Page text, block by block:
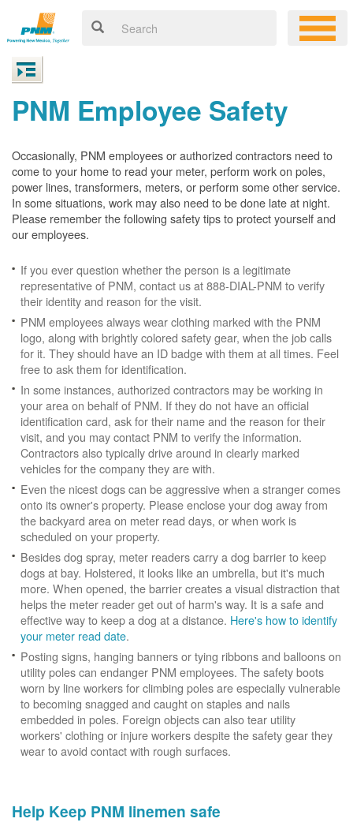
PNM Employee Safety
Occasionally, PNM employees or authorized contractors need to
come to your home to read your meter, perform work on poles,
power lines, transformers, meters, or perform some other service.
In some situations, work may also need to be done late at night.
Please remember the following safety tips to protect yourself and
our employees.
If you ever question whether the person is a legitimate
representative of PNM, contact us at 888-DIAL-PNM to verify
their identity and reason for the visit.
PNM employees always wear clothing marked with the PNM
logo, along with brightly colored safety gear, when the job calls
for it. They should have an ID badge with them at all times. Feel
free to ask them for identification.
In some instances, authorized contractors may be working in
your area on behalf of PNM. If they do not have an official
identification card, ask for their name and the reason for their
visit, and you may contact PNM to verify the information.
Contractors also typically drive around in clearly marked
vehicles for the company they are with.
Even the nicest dogs can be aggressive when a stranger comes
onto its owner's property. Please enclose your dog away from
the backyard area on meter read days, or when work is
scheduled on your property.
Besides dog spray, meter readers carry a dog barrier to keep
dogs at bay. Holstered, it looks like an umbrella, but it's much
more. When opened, the barrier creates a visual distraction that
helps the meter reader get out of harm's way. It is a safe and
effective way to keep a dog at a distance. Here's how to identify
your meter read date.
Posting signs, hanging banners or tying ribbons and balloons on
utility poles can endanger PNM employees. The safety boots
worn by line workers for climbing poles are especially vulnerable
to becoming snagged and caught on staples and nails
embedded in poles. Foreign objects can also tear utility
workers' clothing or injure workers despite the safety gear they
wear to avoid contact with rough surfaces.
Help Keep PNM linemen safe